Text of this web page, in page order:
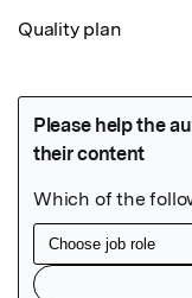
Quality plan